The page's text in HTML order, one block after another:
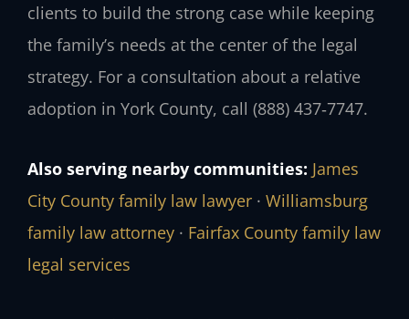
clients to build the strong case while keeping
the family’s needs at the center of the legal
strategy. For a consultation about a relative
adoption in York County, call (888) 437‑7747.
Also serving nearby communities: James
City County family law lawyer · Williamsburg
family law attorney · Fairfax County family law
legal services